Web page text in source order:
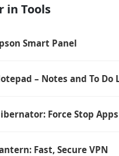
in Tools
Smart Panel
– Notes and To Do
Force Stop Apps
Fast, Secure VPN